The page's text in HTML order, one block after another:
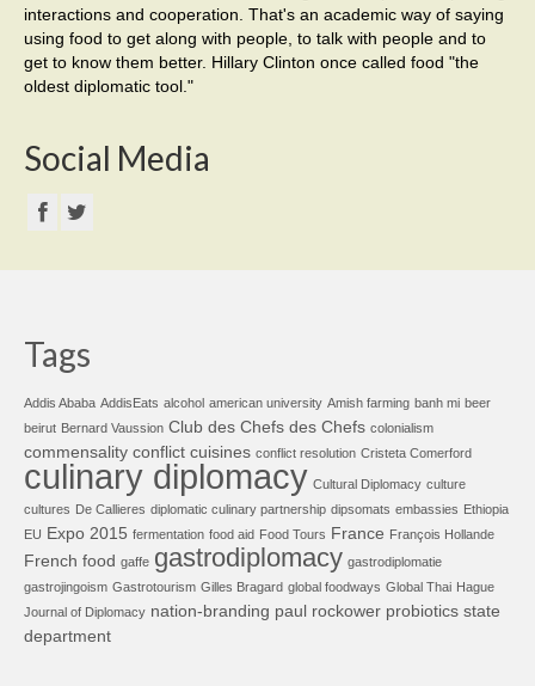
interactions and cooperation. That's an academic way of saying
using food to get along with people, to talk with people and to
get to know them better. Hillary Clinton once called food "the
oldest diplomatic tool."
Social Media
Tags
Addis Ababa AddisEats alcohol american university Amish farming banh mi beer
beirut Bernard Vaussion Club des Chefs des Chefs colonialism
commensality conflict cuisines conflict resolution Cristeta Comerford
culinary diplomacy Cultural Diplomacy culture
cultures De Callieres diplomatic culinary partnership dipsomats embassies Ethiopia
EU Expo 2015 fermentation food aid Food Tours France François Hollande
French food gaffe gastrodiplomacy gastrodiplomatie
gastrojingoism Gastrotourism Gilles Bragard global foodways Global Thai Hague
Journal of Diplomacy nation-branding paul rockower probiotics state
department